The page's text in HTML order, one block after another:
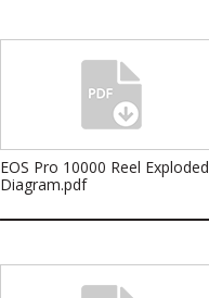
EOS Pro 10000 Reel Exploded
Diagram.pdf